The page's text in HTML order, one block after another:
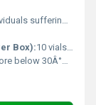
from acid-related stomach issues
Box):10 vials per box
30Â°C in a dry place away from direct sunlight